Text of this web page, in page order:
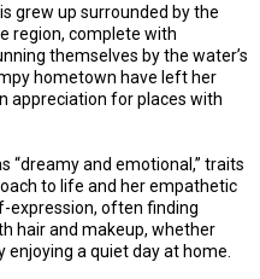
grew up surrounded by the
region, complete with
themselves by the water’s
hometown have left her
appreciation for places with
“dreamy and emotional,” traits
to life and her empathetic
expression, often finding
hair and makeup, whether
enjoying a quiet day at home.